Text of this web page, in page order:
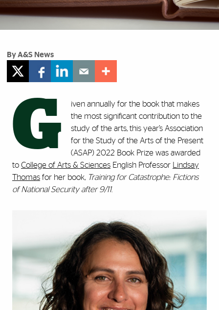
By A&S News
G
iven annually for the book that makes
the most significant contribution to the
study of the arts, this year’s Association
for the Study of the Arts of the Present
(ASAP) 2022 Book Prize was awarded
to College of Arts & Sciences English Professor Lindsay
Thomas for her book, Training for Catastrophe: Fictions
of National Security after 9/11.